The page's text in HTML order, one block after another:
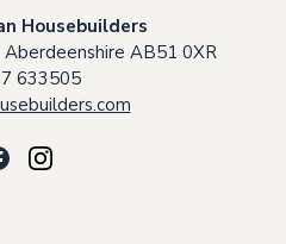
Housebuilders
AB51 0XR
633505